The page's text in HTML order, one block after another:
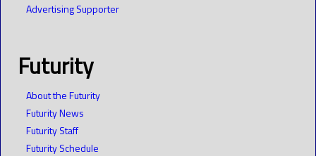
Advertising Supporter
Futurity
About the Futurity
Futurity News
Futurity Staff
Futurity Schedule